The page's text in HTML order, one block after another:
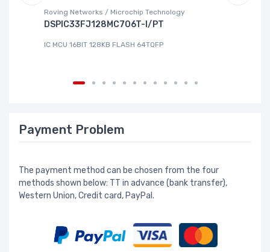
Roving Networks / Microchip Technology
DSPIC33FJ128MC706T-I/PT
IC MCU 16BIT 128KB FLASH 64TQFP
Payment Problem
The payment method can be chosen from the four
methods shown below: TT in advance (bank transfer),
Western Union, Credit card, PayPal.